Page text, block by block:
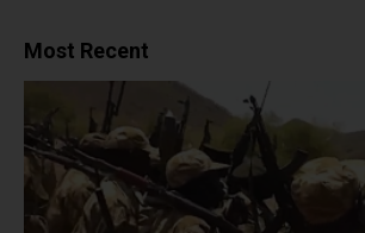
Most Recent